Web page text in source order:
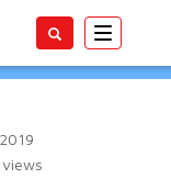
Toggle
views